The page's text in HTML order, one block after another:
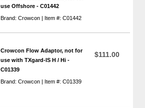
use Offshore - C01442
Brand: Crowcon | Item #: C01442
Crowcon Flow Adaptor, not for
use with TXgard-IS H / Hi -
C01339
Brand: Crowcon | Item #: C01339
$111.00